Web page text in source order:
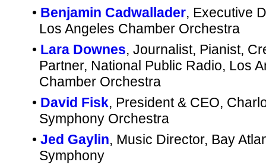
• Benjamin Cadwallader, Executive
Los Angeles Chamber Orchestra
• Lara Downes, Journalist, Pianist,
Partner, National Public Radio, Los
Chamber Orchestra
• David Fisk, President & CEO,
Symphony Orchestra
• Jed Gaylin, Music Director, Bay
Symphony